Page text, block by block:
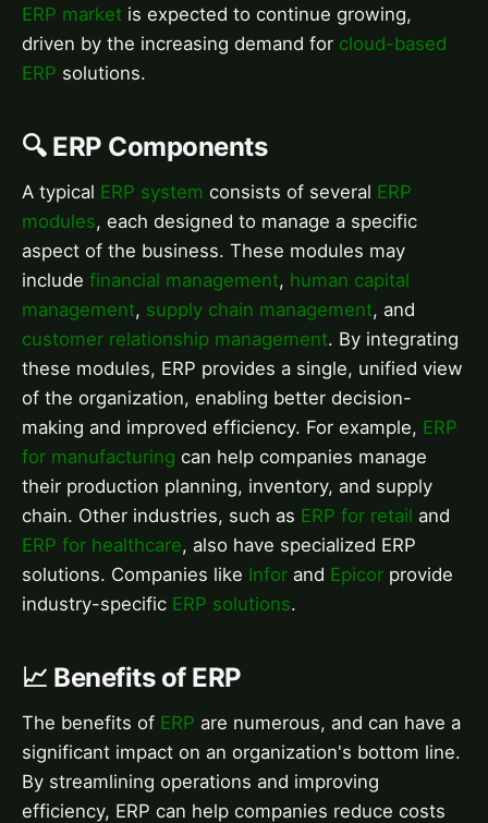
ERP market is expected to continue growing,
driven by the increasing demand for cloud-based
ERP solutions.
🔍 ERP Components
A typical ERP system consists of several ERP
modules, each designed to manage a specific
aspect of the business. These modules may
include financial management, human capital
management, supply chain management, and
customer relationship management. By integrating
these modules, ERP provides a single, unified view
of the organization, enabling better decision-
making and improved efficiency. For example, ERP
for manufacturing can help companies manage
their production planning, inventory, and supply
chain. Other industries, such as ERP for retail and
ERP for healthcare, also have specialized ERP
solutions. Companies like Infor and Epicor provide
industry-specific ERP solutions.
📈 Benefits of ERP
The benefits of ERP are numerous, and can have a
significant impact on an organization's bottom line.
By streamlining operations and improving
efficiency, ERP can help companies reduce costs